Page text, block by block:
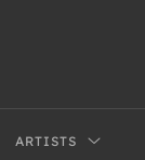
ARTISTS